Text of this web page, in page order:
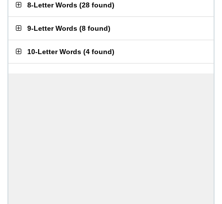
8-Letter Words (28 found)
9-Letter Words (8 found)
10-Letter Words (4 found)